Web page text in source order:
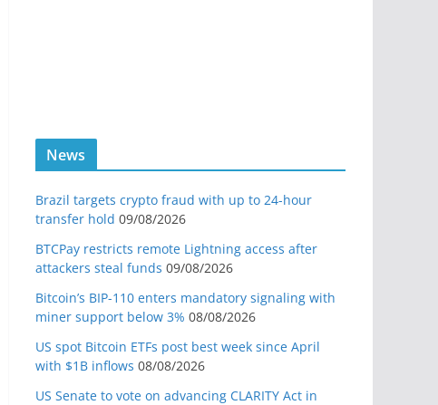
News
Brazil targets crypto fraud with up to 24-hour
transfer hold 09/08/2026
BTCPay restricts remote Lightning access after
attackers steal funds 09/08/2026
Bitcoin’s BIP-110 enters mandatory signaling with
miner support below 3% 08/08/2026
US spot Bitcoin ETFs post best week since April
with $1B inflows 08/08/2026
US Senate to vote on advancing CLARITY Act in